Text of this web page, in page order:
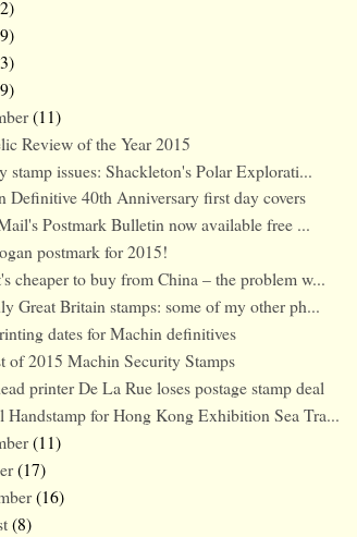
(11)
Review of the Year 2015
stamp issues: Shackleton's Polar Explorati...
Definitive 40th Anniversary first day covers
Postmark Bulletin now available free ...
postmark for 2015!
cheaper to buy from China – the problem w...
Great Britain stamps: some of my other ph...
dates for Machin definitives
of 2015 Machin Security Stamps
printer De La Rue loses postage stamp deal
Handstamp for Hong Kong Exhibition Sea Tra...
(11)
(17)
(16)
(8)